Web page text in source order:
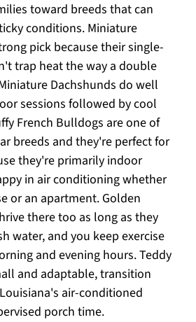
toward breeds that can
conditions. Miniature
pick because their single-
trap heat the way a double
Dachshunds do well
sessions followed by cool
French Bulldogs are one of
breeds and they're perfect for
they're primarily indoor
in air conditioning whether
or an apartment. Golden
there too as long as they
water, and you keep exercise
and evening hours. Teddy
and adaptable, transition
air-conditioned
porch time.